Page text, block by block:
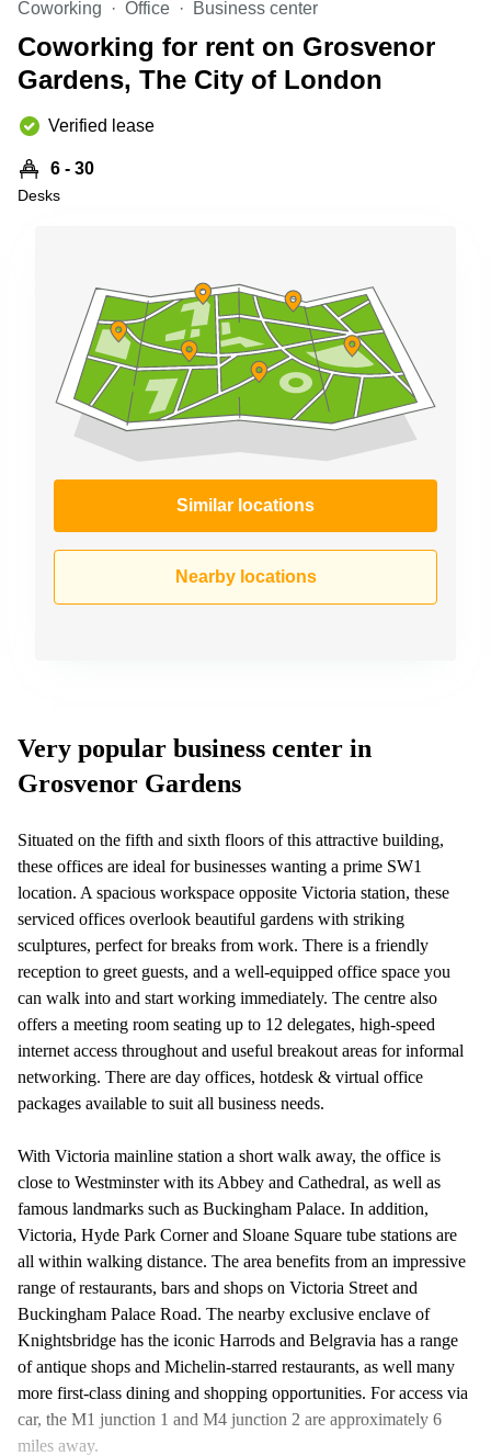
Business
Centre in
Hampshire
Coworking Office Business center
Coworking for rent on Grosvenor
Gardens, The City of London
Verified lease
6 - 30
Desks
Similar locations
Nearby locations
Very popular business center in
Grosvenor Gardens
Situated on the fifth and sixth floors of this attractive building,
these offices are ideal for businesses wanting a prime SW1
location. A spacious workspace opposite Victoria station, these
serviced offices overlook beautiful gardens with striking
sculptures, perfect for breaks from work. There is a friendly
reception to greet guests, and a well-equipped office space you
can walk into and start working immediately. The centre also
offers a meeting room seating up to 12 delegates, high-speed
internet access throughout and useful breakout areas for informal
networking. There are day offices, hotdesk & virtual office
packages available to suit all business needs.
With Victoria mainline station a short walk away, the office is
close to Westminster with its Abbey and Cathedral, as well as
famous landmarks such as Buckingham Palace. In addition,
Victoria, Hyde Park Corner and Sloane Square tube stations are
all within walking distance. The area benefits from an impressive
range of restaurants, bars and shops on Victoria Street and
Buckingham Palace Road. The nearby exclusive enclave of
Knightsbridge has the iconic Harrods and Belgravia has a range
of antique shops and Michelin-starred restaurants, as well many
more first-class dining and shopping opportunities. For access via
car, the M1 junction 1 and M4 junction 2 are approximately 6
miles away.